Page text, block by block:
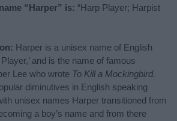
“Harper” is: “Harp Player; Harpist
Harper is a unisex name of English
and is the name of famous
Lee who wrote To Kill a Mockingbird.
diminutives in English speaking
unisex names Harper transitioned from
a boy’s name and from there